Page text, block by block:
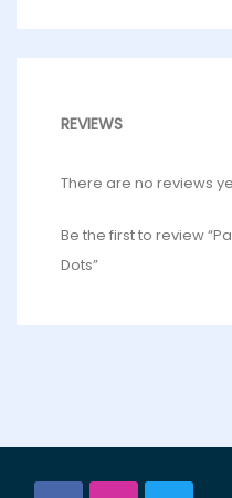
REVIEWS
There are no reviews
Be the first to review
Dots”